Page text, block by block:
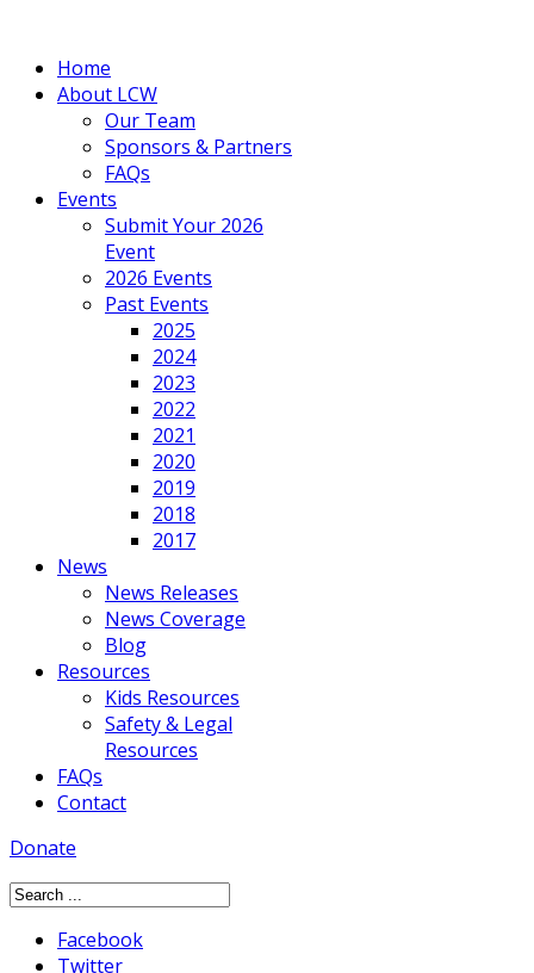
Home
About LCW
Our Team
Sponsors & Partners
FAQs
Events
Submit Your 2026
Event
2026 Events
Past Events
2025
2024
2023
2022
2021
2020
2019
2018
2017
News
News Releases
News Coverage
Blog
Resources
Kids Resources
Safety & Legal
Resources
FAQs
Contact
Donate
Facebook
Twitter